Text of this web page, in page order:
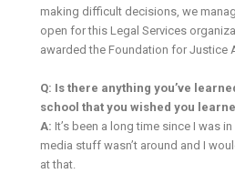
making difficult decisions, we
open for this Legal Services
awarded the Foundation for Justice
Q: Is there anything you’ve
school that you wished you
A: It’s been a long time since I was
media stuff wasn’t around and I
at that.